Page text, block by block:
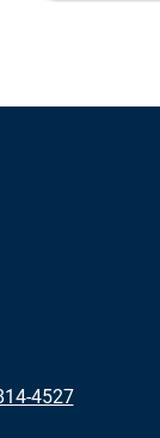
4527